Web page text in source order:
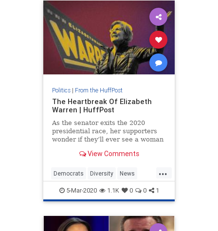
Politics| From the HuffPost
The Heartbreak Of Elizabeth
Warren | HuffPost
As the senator exits the 2020
presidential race, her supporters
wonder if they’ll ever see a woman
View Comments
...
Democrats Diversity News
Politics WomanPresident
5-Mar-2020 1.1K 0 0 1